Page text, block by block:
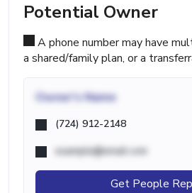
Potential Owner
A phone number may have
a shared/family plan, or a
Owner's Name
(724) 912-2148
example@email.com
Get People